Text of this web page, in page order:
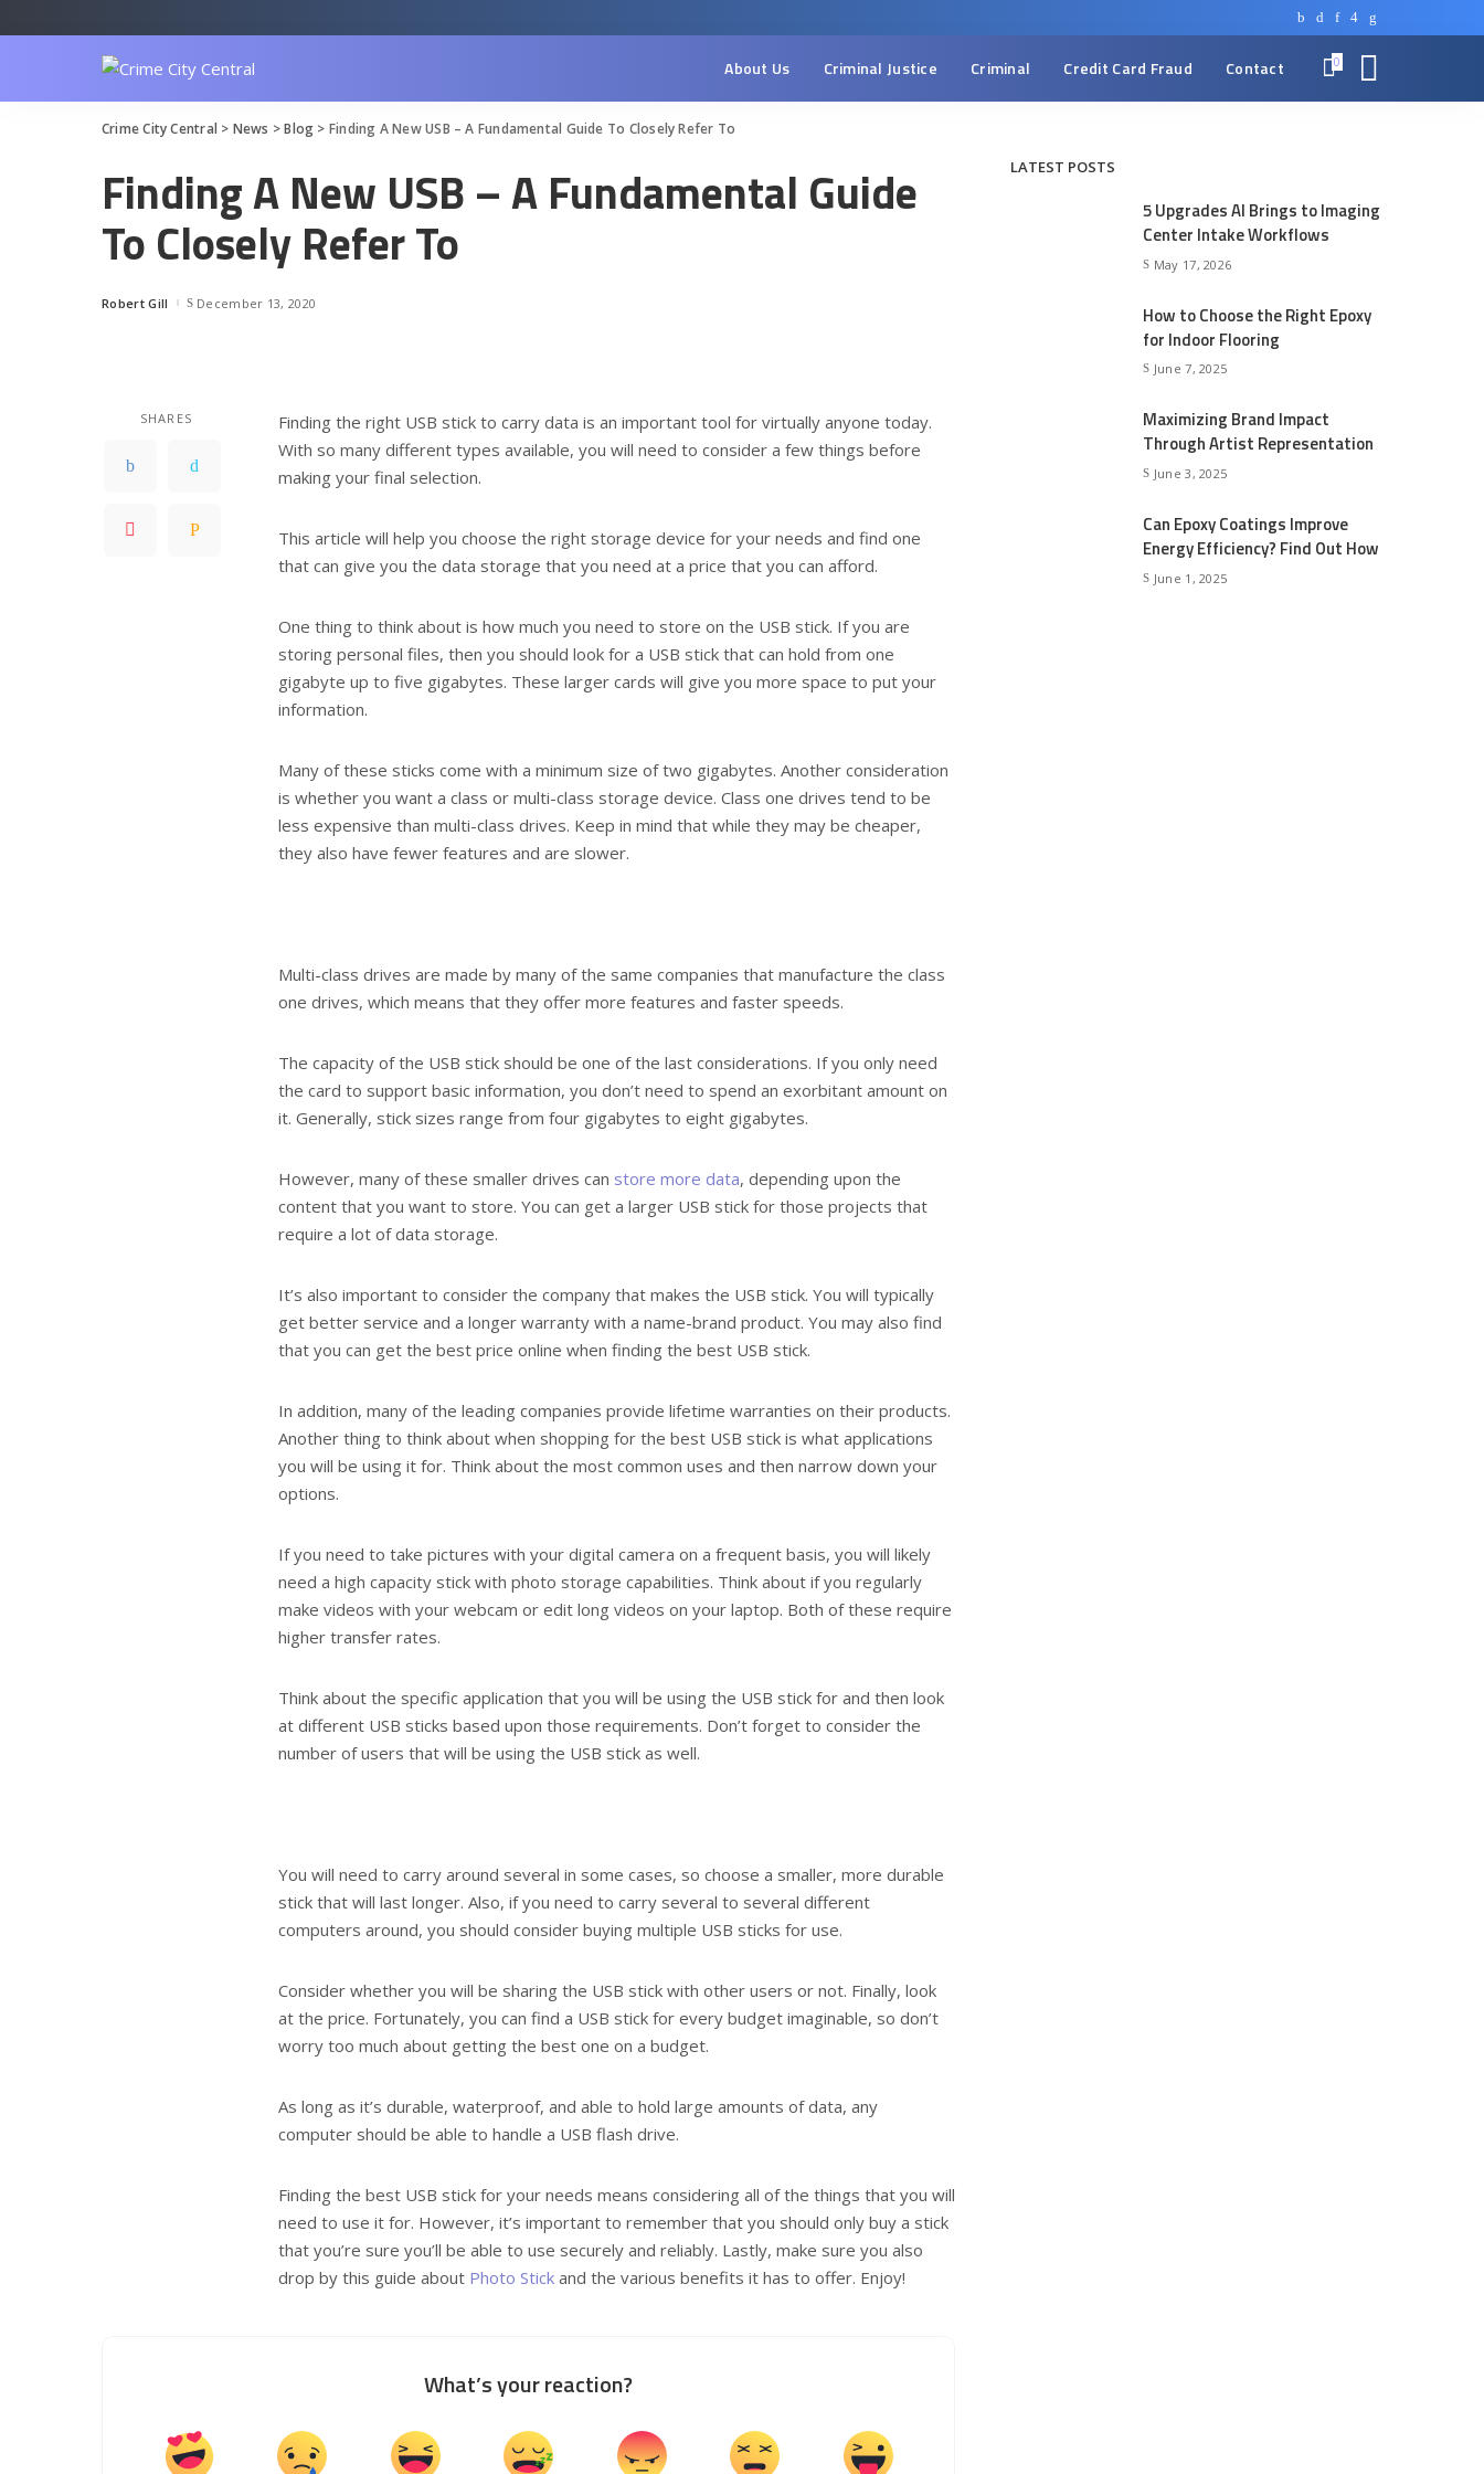
About Us Criminal Justice Criminal Credit Card Fraud Contact 0
Crime City Central > News >Blog > Finding A New USB – A Fundamental Guide To Closely Refer To
Finding A New USB – A Fundamental Guide
To Closely Refer To
Posted
Robert Gill December 13, 2020
SHARES
Finding the right USB stick to carry data is an important tool for virtually anyone today.
With so many different types available, you will need to consider a few things before
making your final selection.
This article will help you choose the right storage device for your needs and find one
that can give you the data storage that you need at a price that you can afford.
One thing to think about is how much you need to store on the USB stick. If you are
storing personal files, then you should look for a USB stick that can hold from one
gigabyte up to five gigabytes. These larger cards will give you more space to put your
information.
Many of these sticks come with a minimum size of two gigabytes. Another consideration
is whether you want a class or multi-class storage device. Class one drives tend to be
less expensive than multi-class drives. Keep in mind that while they may be cheaper,
they also have fewer features and are slower.
Multi-class drives are made by many of the same companies that manufacture the class
one drives, which means that they offer more features and faster speeds.
The capacity of the USB stick should be one of the last considerations. If you only need
the card to support basic information, you don’t need to spend an exorbitant amount on
it. Generally, stick sizes range from four gigabytes to eight gigabytes.
However, many of these smaller drives can store more data, depending upon the
content that you want to store. You can get a larger USB stick for those projects that
require a lot of data storage.
It’s also important to consider the company that makes the USB stick. You will typically
get better service and a longer warranty with a name-brand product. You may also find
that you can get the best price online when finding the best USB stick.
In addition, many of the leading companies provide lifetime warranties on their products.
Another thing to think about when shopping for the best USB stick is what applications
you will be using it for. Think about the most common uses and then narrow down your
options.
If you need to take pictures with your digital camera on a frequent basis, you will likely
need a high capacity stick with photo storage capabilities. Think about if you regularly
make videos with your webcam or edit long videos on your laptop. Both of these require
higher transfer rates.
Think about the specific application that you will be using the USB stick for and then look
at different USB sticks based upon those requirements. Don’t forget to consider the
number of users that will be using the USB stick as well.
You will need to carry around several in some cases, so choose a smaller, more durable
stick that will last longer. Also, if you need to carry several to several different
computers around, you should consider buying multiple USB sticks for use.
Consider whether you will be sharing the USB stick with other users or not. Finally, look
at the price. Fortunately, you can find a USB stick for every budget imaginable, so don’t
worry too much about getting the best one on a budget.
As long as it’s durable, waterproof, and able to hold large amounts of data, any
computer should be able to handle a USB flash drive.
Finding the best USB stick for your needs means considering all of the things that you will
need to use it for. However, it’s important to remember that you should only buy a stick
that you’re sure you’ll be able to use securely and reliably. Lastly, make sure you also
drop by this guide about Photo Stick and the various benefits it has to offer. Enjoy!
What’s your reaction?
LATEST POSTS
5 Upgrades AI Brings to Imaging
Center Intake Workflows
May 17, 2026
How to Choose the Right Epoxy
for Indoor Flooring
June 7, 2025
Maximizing Brand Impact
Through Artist Representation
June 3, 2025
Can Epoxy Coatings Improve
Energy Efficiency? Find Out How
June 1, 2025